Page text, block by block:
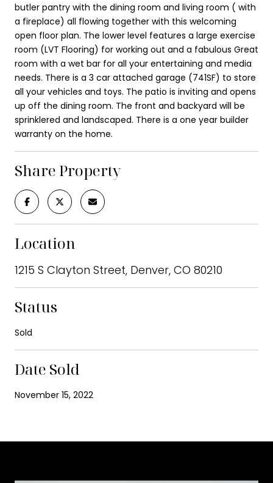
butler pantry with the dining room and living room ( with
a fireplace) all flowing together with this welcoming
open floor plan. The lower level features a large exercise
room (LVT Flooring) for working out and a fabulous Great
room with a wet bar for all your entertaining and media
needs. There is a 3 car attached garage (741SF) to store
all your vehicles and toys. The patio is inviting and opens
up off the dining room. The front and backyard will be
sprinklered and landscaped. There is a one year builder
warranty on the home.
Share Property
Location
1215 S Clayton Street, Denver, CO 80210
Status
Sold
Date Sold
November 15, 2022